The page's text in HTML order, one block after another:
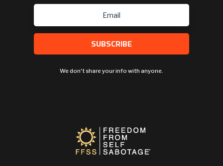
SUBSCRIBE
We don't share your info with anyone.